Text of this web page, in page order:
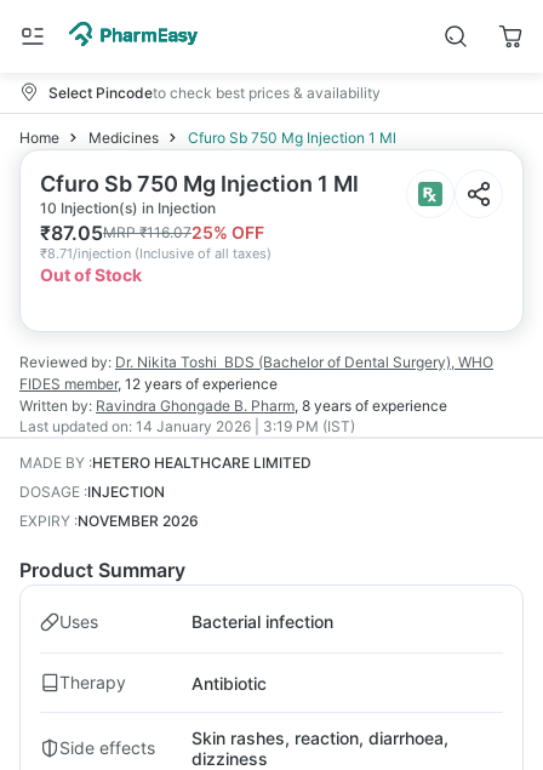
Select Pincodeto check best prices & availability
Home Medicines Cfuro Sb 750 Mg Injection 1 Ml
Cfuro Sb 750 Mg Injection 1 Ml
10 Injection(s) in Injection
₹87.05MRP₹116.0725% OFF
₹8.71/injection (Inclusive of all taxes)
Out of Stock
Reviewed by: Dr. Nikita Toshi BDS (Bachelor of Dental Surgery), WHO
FIDES member, 12 years of experience
Written by: Ravindra Ghongade B. Pharm, 8 years of experience
Last updated on: 14 January 2026 | 3:19 PM (IST)
MADE BY :HETERO HEALTHCARE LIMITED
DOSAGE :INJECTION
EXPIRY :NOVEMBER 2026
Product Summary
Uses Bacterial infection
Therapy Antibiotic
Side effects
Skin rashes, reaction, diarrhoea,
dizziness